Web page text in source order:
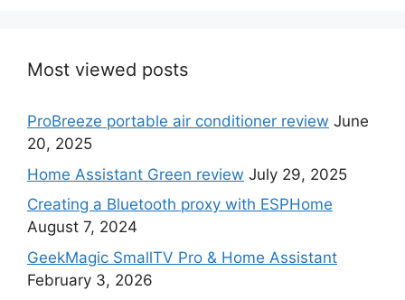
Most viewed posts
ProBreeze portable air conditioner review June
20, 2025
Home Assistant Green review July 29, 2025
Creating a Bluetooth proxy with ESPHome
August 7, 2024
GeekMagic SmallTV Pro & Home Assistant
February 3, 2026